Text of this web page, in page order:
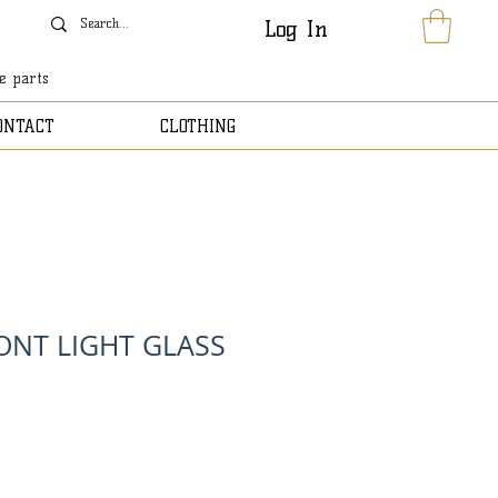
parts
Log In
CLOTHING
LIGHT GLASS